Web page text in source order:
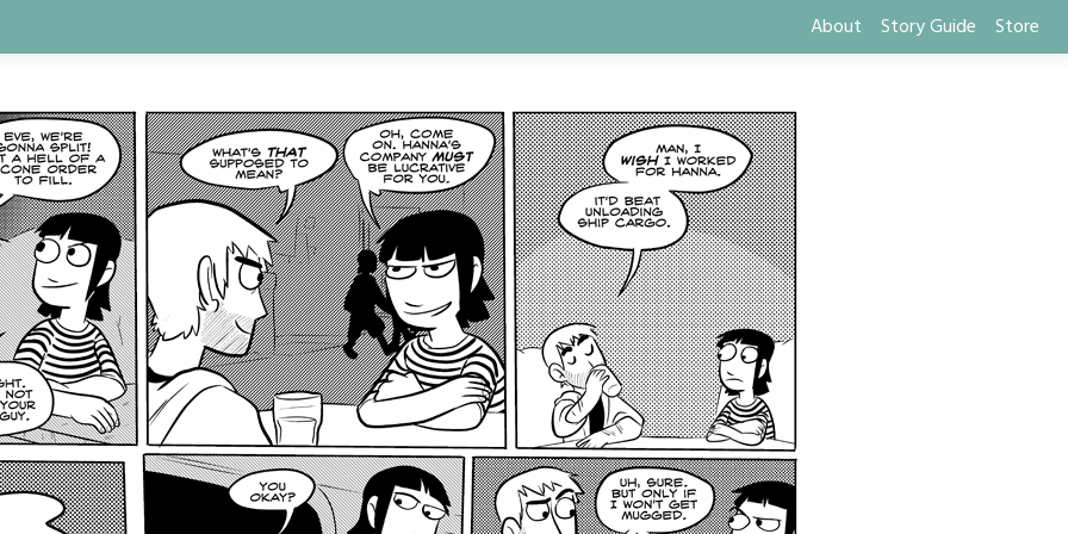
About Story Guide Store